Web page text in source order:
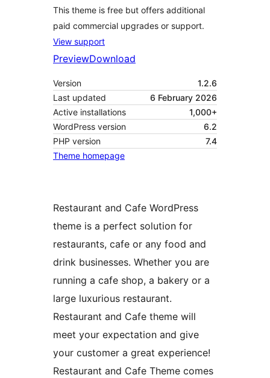
This theme is free but offers additional
paid commercial upgrades or support.
View support
PreviewDownload
Version
1.2.6
Last updated
6 February 2026
Active installations
1,000+
WordPress version
6.2
PHP version
7.4
Theme homepage
Restaurant and Cafe WordPress
theme is a perfect solution for
restaurants, cafe or any food and
drink businesses. Whether you are
running a cafe shop, a bakery or a
large luxurious restaurant.
Restaurant and Cafe theme will
meet your expectation and give
your customer a great experience!
Restaurant and Cafe Theme comes